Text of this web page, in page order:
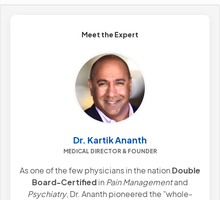
Meet the Expert
Dr. Kartik Ananth
MEDICAL DIRECTOR & FOUNDER
As one of the few physicians in the nation Double
Board-Certifiedin Pain Managementand
Psychiatry, Dr. Ananth pioneered the "whole-